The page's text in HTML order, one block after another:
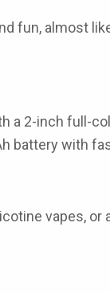
fun, almost
a 2-inch full-
battery with
vapes, or